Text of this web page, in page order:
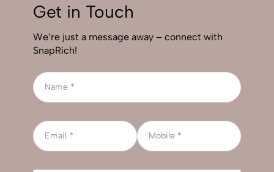
Get in Touch
We’re just a message away – connect with
SnapRich!